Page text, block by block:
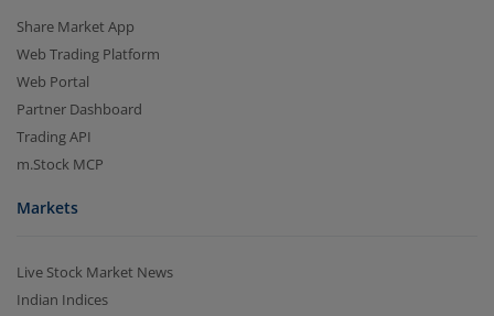
Share Market App
Web Trading Platform
Web Portal
Partner Dashboard
Trading API
m.Stock MCP
Markets
Live Stock Market News
Indian Indices